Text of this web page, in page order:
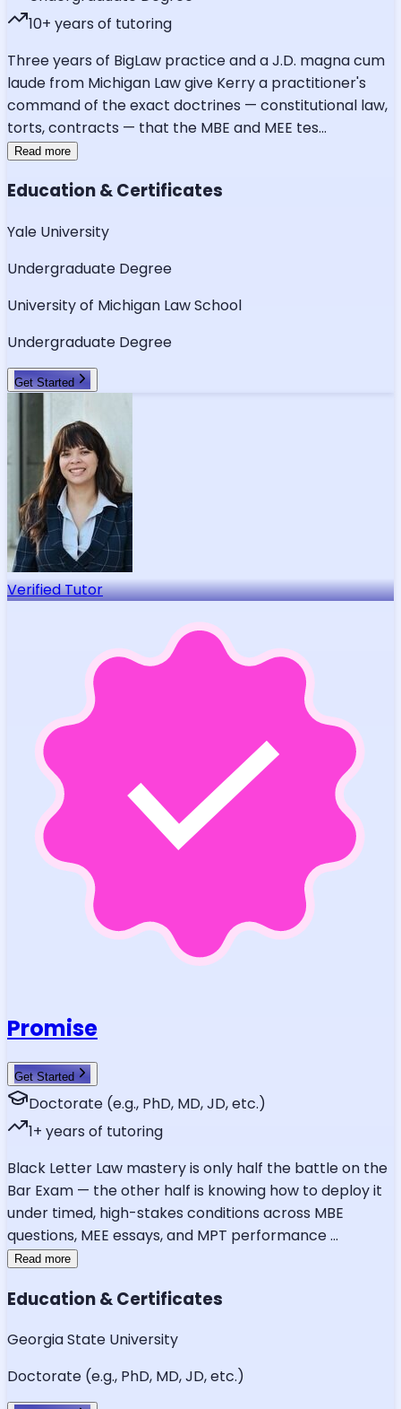
10+ years of tutoring
Three years of BigLaw practice and a J.D. magna cum
laude from Michigan Law give Kerry a practitioner's
command of the exact doctrines — constitutional law,
torts, contracts — that the MBE and MEE tes...
Read more
Education & Certificates
Yale University
Undergraduate Degree
University of Michigan Law School
Undergraduate Degree
Get Started
Verified Tutor
Promise
Get Started
Doctorate (e.g., PhD, MD, JD, etc.)
1+ years of tutoring
Black Letter Law mastery is only half the battle on the
Bar Exam — the other half is knowing how to deploy it
under timed, high-stakes conditions across MBE
questions, MEE essays, and MPT performance...
Read more
Education & Certificates
Georgia State University
Doctorate (e.g., PhD, MD, JD, etc.)